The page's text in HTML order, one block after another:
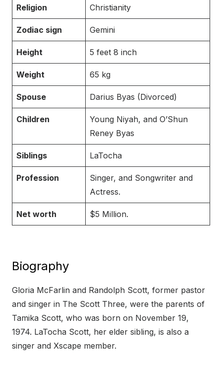
Religion Christianity
Zodiac sign Gemini
Height 5 feet 8 inch
Weight 65 kg
Spouse Darius Byas (Divorced)
Children
Young Niyah, and O’Shun
Reney Byas
Siblings LaTocha
Profession
Singer, and Songwriter and
Actress.
Net worth $5 Million.
Biography
Gloria McFarlin and Randolph Scott, former pastor
and singer in The Scott Three, were the parents of
Tamika Scott, who was born on November 19,
1974. LaTocha Scott, her elder sibling, is also a
singer and Xscape member.